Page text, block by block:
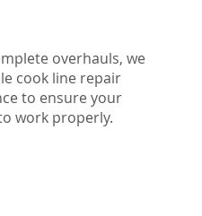
overhauls, we
cook line repair
to ensure your
work properly.